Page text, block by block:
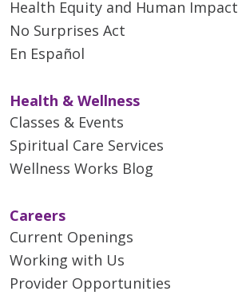
Health Equity and Human Impact
No Surprises Act
En Español
Health & Wellness
Classes & Events
Spiritual Care Services
Wellness Works Blog
Careers
Current Openings
Working with Us
Provider Opportunities